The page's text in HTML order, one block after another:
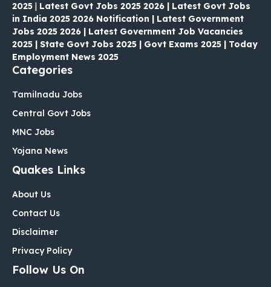
2025
Latest Govt Jobs 2025 2026 | Latest Govt Jobs
in India 2025 2026 Notification | Latest Government
Jobs 2025 2026 | Latest Government Job Vacancies
2025 | State Govt Jobs 2025 | Govt Exams 2025 | Today
Employment News 2025
Categories
Tamilnadu Jobs
Central Govt Jobs
MNC Jobs
Yojana News
Quakes Links
About Us
Contact Us
Disclaimer
Privacy Policy
Follow Us On